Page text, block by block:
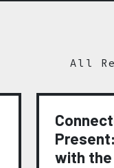
All
with the